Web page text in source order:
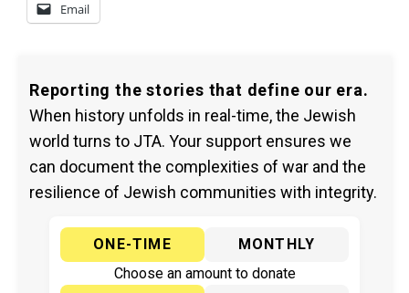
Email
Reporting the stories that define our era.
When history unfolds in real-time, the Jewish
world turns to JTA. Your support ensures we
can document the complexities of war and the
resilience of Jewish communities with integrity.
ONE-TIME
MONTHLY
Choose an amount to donate